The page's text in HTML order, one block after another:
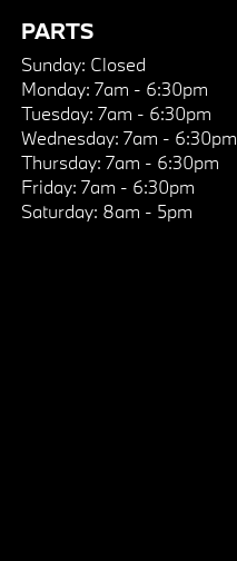
PARTS
Sunday: Closed
Monday: 7am - 6:30pm
Tuesday: 7am - 6:30pm
Wednesday: 7am - 6:30pm
Thursday: 7am - 6:30pm
Friday: 7am - 6:30pm
Saturday: 8am - 5pm